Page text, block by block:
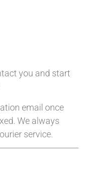
you and start
email once
We always
service.